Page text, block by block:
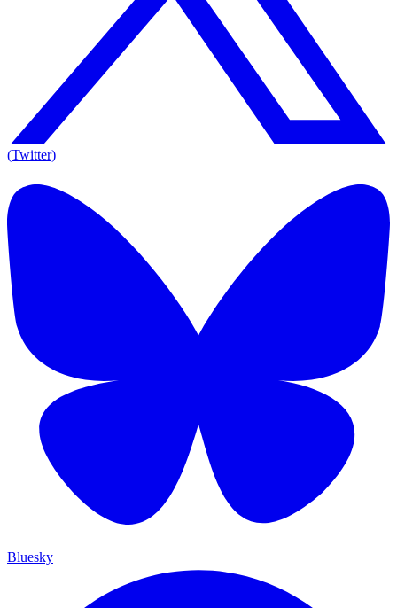
(Twitter)
Bluesky